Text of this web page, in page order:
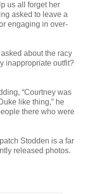
us all forget her
asked to leave a
engaging in over-
about the racy
inappropriate outfit?
“Courtney was
like thing,” he
there who were
Stodden is a far
released photos.